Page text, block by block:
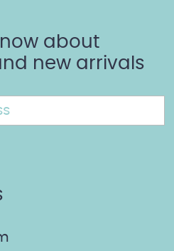
about
new arrivals